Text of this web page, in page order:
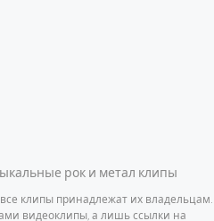
рок и метал клипы
клипы принадлежат их владельцам.
видеоклипы, а лишь ссылки на